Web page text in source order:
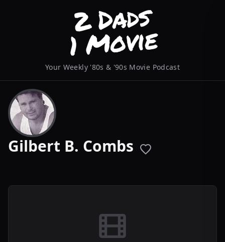
Your Weekly '80s & '90s Movie Podcast
Gilbert B. Combs